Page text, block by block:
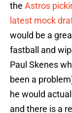
the Astros
latest mock
would be a
fastball and
Paul Skenes
been a
he would
and there is a